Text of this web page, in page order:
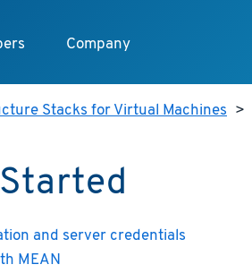
Company
Stacks for Virtual Machines >
and server credentials
MEAN